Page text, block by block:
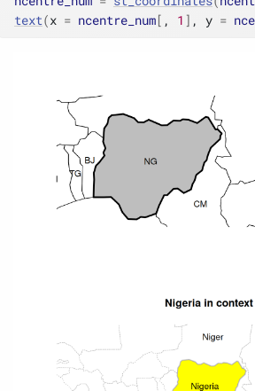
text(x = ncentre_num[ , 1 ] , y =